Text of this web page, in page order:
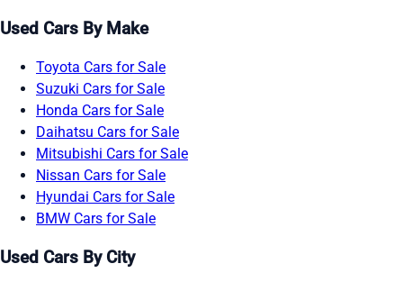
Used Cars By Make
Toyota Cars for Sale
Suzuki Cars for Sale
Honda Cars for Sale
Daihatsu Cars for Sale
Mitsubishi Cars for Sale
Nissan Cars for Sale
Hyundai Cars for Sale
BMW Cars for Sale
Used Cars By City